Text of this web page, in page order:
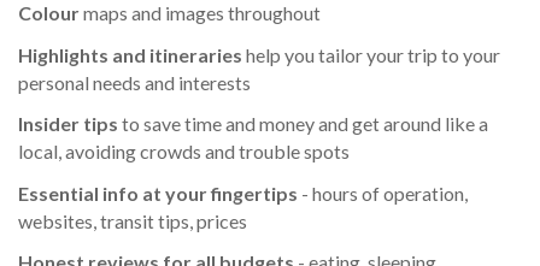
Colourmaps and images throughout
Highlights and itineraries help you tailor your trip to your
personal needs and interests
Insider tips to save time and money and get around like a
local, avoiding crowds and trouble spots
Essential info at your fingertips - hours of operation,
websites, transit tips, prices